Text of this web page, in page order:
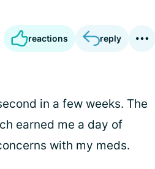
reactions reply
in a few weeks. The
earned me a day of
with my meds.